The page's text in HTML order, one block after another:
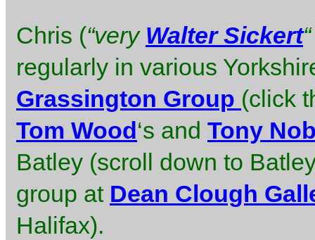
Chris (“very Walter Sickert“
regularly in various
Grassington Group (click
Tom Wood‘s and Tony
Batley (scroll down to
group at Dean Clough
Halifax).